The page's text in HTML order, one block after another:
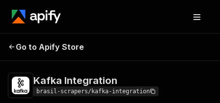
Kafka
Go to Apify Store
Kafka Integration
brasil-scrapers/kafka-integration